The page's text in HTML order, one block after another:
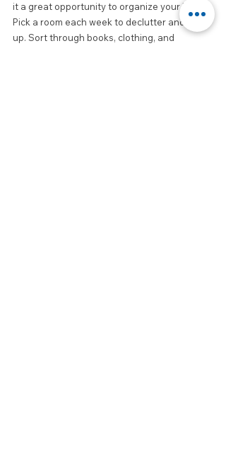
it a great opportunity to organize your home.
Pick a room each week to declutter and tidy
up. Sort through books, clothing, and